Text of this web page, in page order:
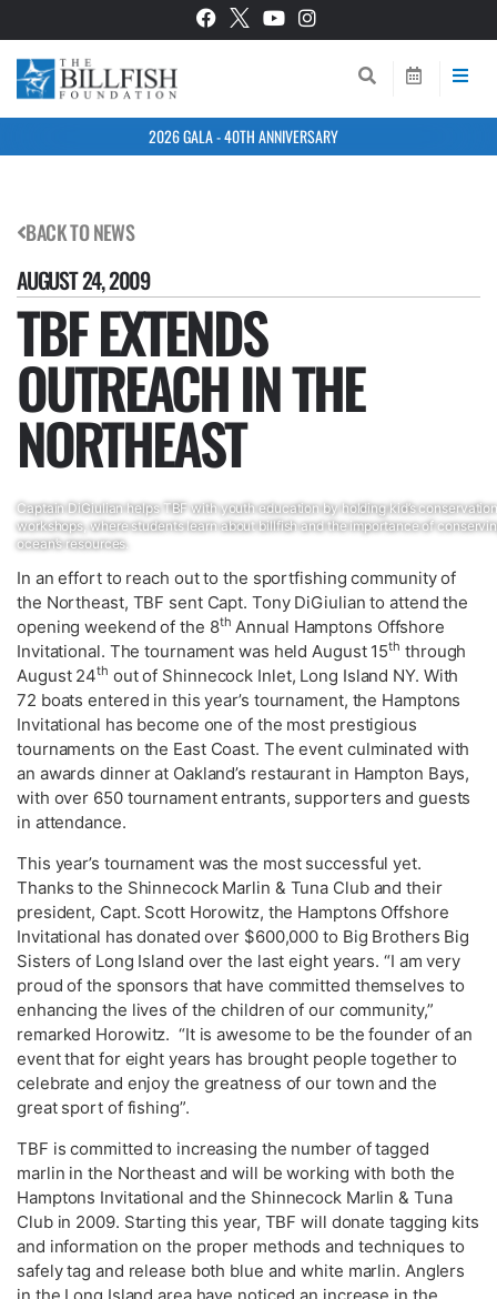
2026 GALA - 40TH ANNIVERSARY
BACK TO NEWS
AUGUST 24, 2009
TBF EXTENDS
OUTREACH IN THE
NORTHEAST
Captain DiGiulian helps TBF with youth education by holding kid’s
workshops, where students learn about billfish and the importance of
ocean’s resources.
In an effort to reach out to the sportfishing community of
the Northeast, TBF sent Capt. Tony DiGiulian to attend the
opening weekend of the 8th Annual Hamptons Offshore
Invitational. The tournament was held August 15th through
August 24th out of Shinnecock Inlet, Long Island NY. With
72 boats entered in this year’s tournament, the Hamptons
Invitational has become one of the most prestigious
tournaments on the East Coast. The event culminated with
an awards dinner at Oakland’s restaurant in Hampton Bays,
with over 650 tournament entrants, supporters and guests
in attendance.
This year’s tournament was the most successful yet.
Thanks to the Shinnecock Marlin & Tuna Club and their
president, Capt. Scott Horowitz, the Hamptons Offshore
Invitational has donated over $600,000 to Big Brothers Big
Sisters of Long Island over the last eight years. “I am very
proud of the sponsors that have committed themselves to
enhancing the lives of the children of our community,”
remarked Horowitz. “It is awesome to be the founder of an
event that for eight years has brought people together to
celebrate and enjoy the greatness of our town and the
great sport of fishing”.
TBF is committed to increasing the number of tagged
marlin in the Northeast and will be working with both the
Hamptons Invitational and the Shinnecock Marlin & Tuna
Club in 2009. Starting this year, TBF will donate tagging kits
and information on the proper methods and techniques to
safely tag and release both blue and white marlin. Anglers